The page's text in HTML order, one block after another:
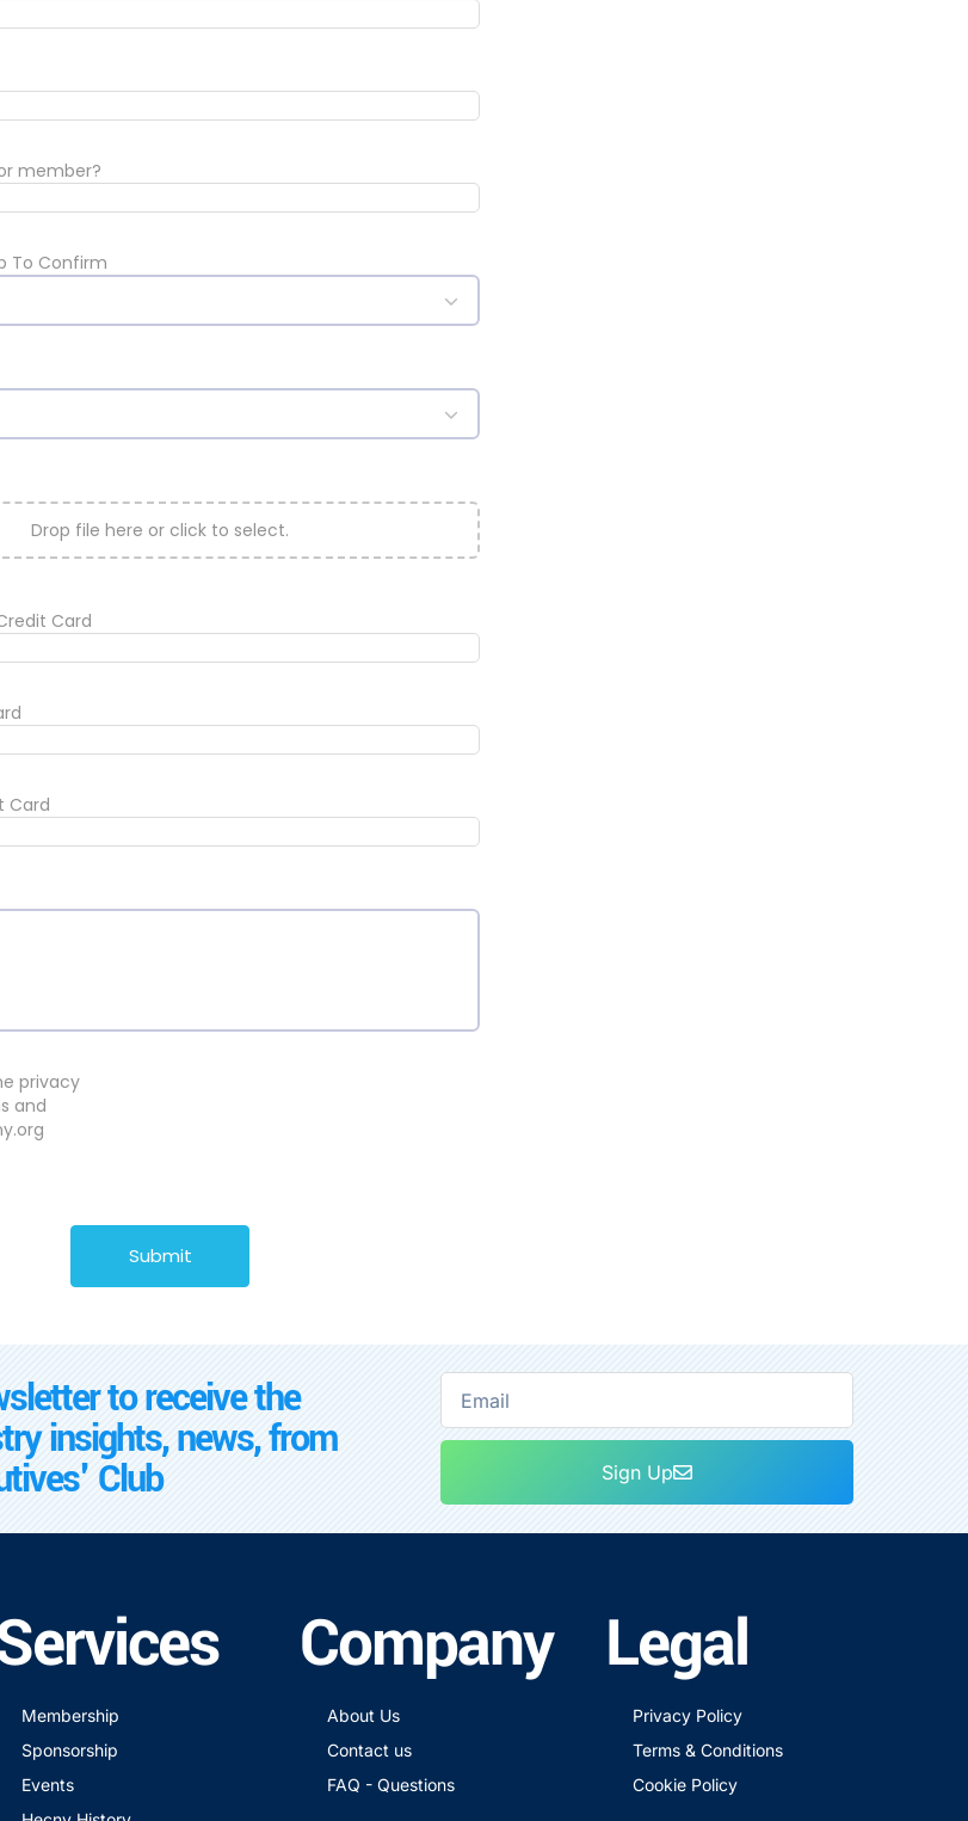
member?
To Confirm
Drop file here or click to select.
Card
Card
privacy
and
Submit
to receive the
insights, news, from
Club Sign Up
Membership
Sponsorship
Events
Company
About Us
Contact us
FAQ - Questions
Legal
Privacy Policy
Terms & Conditions
Cookie Policy